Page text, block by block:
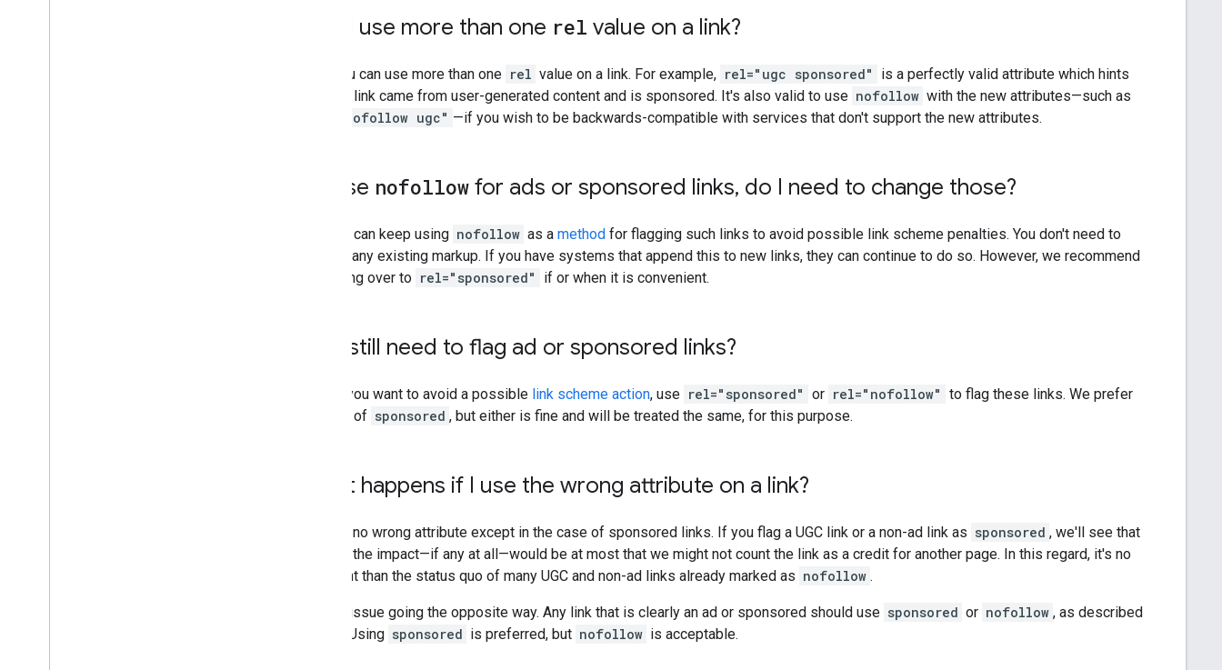
Can I use more than one rel value on a link?
Yes, you can use more than one rel value on a link. For example, rel="ugc sponsored"
is a perfectly valid attribute which hints
that the link came from user-generated content and is sponsored. It's also valid to use nofollow with the new attributes—such as
rel="nofollow ugc" —if you wish to be backwards-compatible with services that don't support the new attributes.
If I use nofollow for ads or sponsored links, do I need to change those?
No. You can keep using nofollow as a method for flagging such links to avoid possible link scheme penalties. You don't need to
change any existing markup. If you have systems that append this to new links, they can continue to do so. However, we recommend
switching over to rel="sponsored" if or when it is convenient.
Do I still need to flag ad or sponsored links?
Yes. If you want to avoid a possible link scheme action, use rel="sponsored" or rel="nofollow" to flag these links. We prefer
the use of sponsored , but either is fine and will be treated the same, for this purpose.
What happens if I use the wrong attribute on a link?
There's no wrong attribute except in the case of sponsored links. If you flag a UGC link or a non-ad link as sponsored , we'll see that
hint but the impact—if any at all—would be at most that we might not count the link as a credit for another page. In this regard, it's no
different than the status quo of many UGC and non-ad links already marked as nofollow .
It is an issue going the opposite way. Any link that is clearly an ad or sponsored should use sponsored or nofollow , as described
above. Using sponsored is preferred, but nofollow is acceptable.